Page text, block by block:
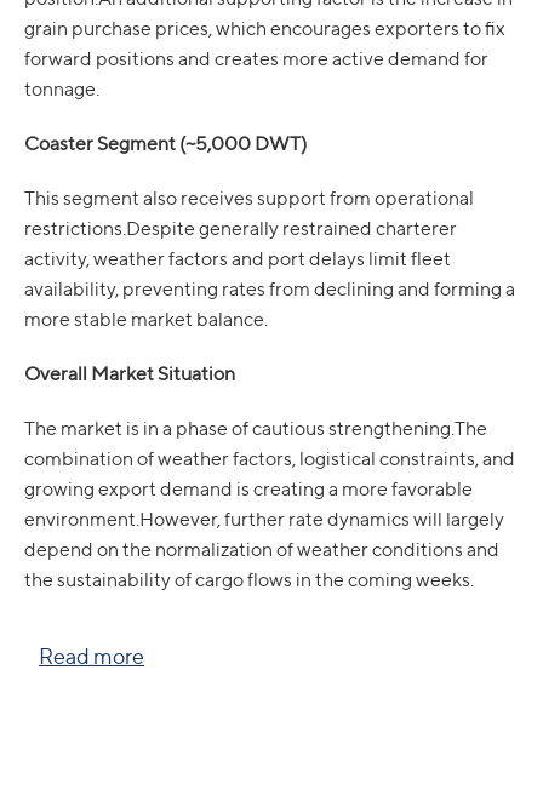
grain purchase prices, which encourages exporters to fix
forward positions and creates more active demand for
tonnage.
Coaster Segment (~5,000 DWT)
This segment also receives support from operational
restrictions.Despite generally restrained charterer
activity, weather factors and port delays limit fleet
availability, preventing rates from declining and forming a
more stable market balance.
Overall Market Situation
The market is in a phase of cautious strengthening.The
combination of weather factors, logistical constraints, and
growing export demand is creating a more favorable
environment.However, further rate dynamics will largely
depend on the normalization of weather conditions and
the sustainability of cargo flows in the coming weeks.
Read more